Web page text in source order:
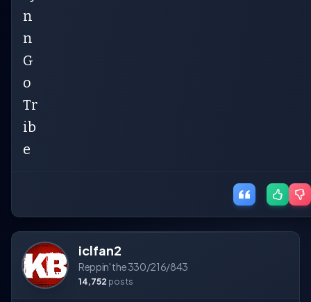
n
n
G
o
Tr
ib
e
iclfan2
Reppin' the 330/216/843
14,752 posts